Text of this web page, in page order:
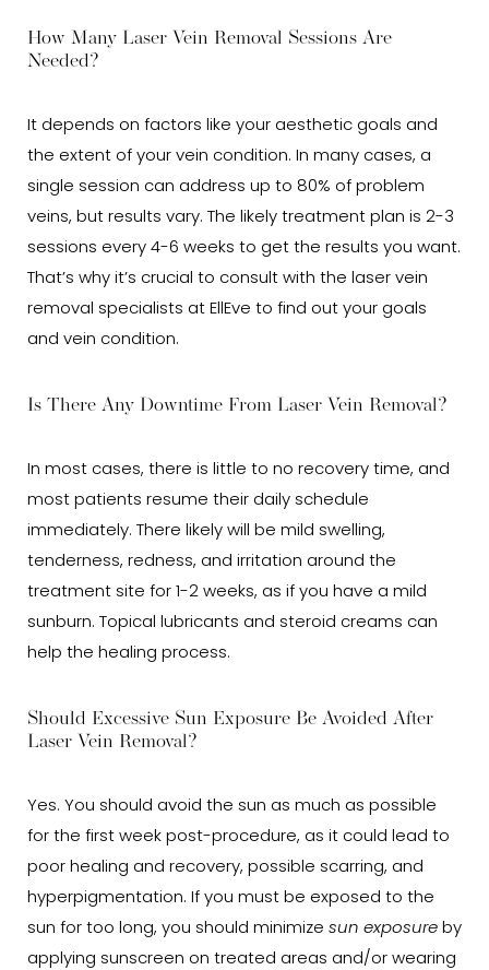
How Many Laser Vein Removal Sessions Are
Needed?
It depends on factors like your aesthetic goals and
the extent of your vein condition. In many cases, a
single session can address up to 80% of problem
veins, but results vary. The likely treatment plan is 2-3
sessions every 4-6 weeks to get the results you want.
That’s why it’s crucial to consult with the laser vein
removal specialists at EllEve to find out your goals
and vein condition.
Is There Any Downtime From Laser Vein Removal?
In most cases, there is little to no recovery time, and
most patients resume their daily schedule
immediately. There likely will be mild swelling,
tenderness, redness, and irritation around the
treatment site for 1-2 weeks, as if you have a mild
sunburn. Topical lubricants and steroid creams can
help the healing process.
Should Excessive Sun Exposure Be Avoided After
Laser Vein Removal?
Yes. You should avoid the sun as much as possible
for the first week post-procedure, as it could lead to
poor healing and recovery, possible scarring, and
hyperpigmentation. If you must be exposed to the
sun for too long, you should minimize sun exposure by
applying sunscreen on treated areas and/or wearing